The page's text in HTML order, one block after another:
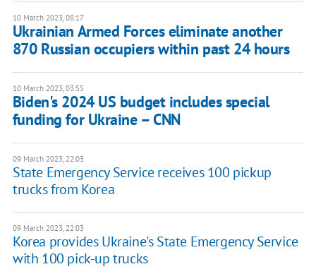
10 March 2023, 08:17
Ukrainian Armed Forces eliminate another
870 Russian occupiers within past 24 hours
10 March 2023, 03:55
Biden's 2024 US budget includes special
funding for Ukraine – CNN
09 March 2023, 22:03
State Emergency Service receives 100 pickup
trucks from Korea
09 March 2023, 22:03
Korea provides Ukraine's State Emergency Service
with 100 pick-up trucks